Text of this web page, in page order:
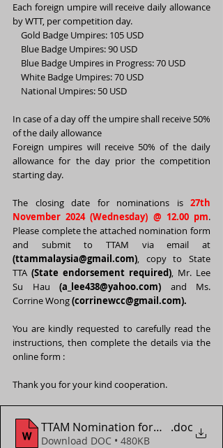
Each foreign umpire will receive daily allowance
by WTT, per competition day.
Gold Badge Umpires: 105 USD
Blue Badge Umpires: 90 USD
Blue Badge Umpires in Progress: 70 USD
White Badge Umpires: 70 USD
National Umpires: 50 USD
In case of a day off the umpire shall receive 50%
of the daily allowance
Foreign umpires will receive 50% of the daily
allowance for the day prior the competition
starting day.
The closing date for nominations is 27th
November 2024 (Wednesday) @ 12.00 pm.
Please complete the attached nomination form
(ttammalaysia@gmail.com), copy to State
TTA (State endorsement required), Mr. Lee
Su Hau (a_lee438@yahoo.com) and Ms.
Corrine Wong (corrinewcc@gmail.com).
You are kindly requested to carefully read the
instructions, then complete the details via the
online form :
Thank you for your kind cooperation.
TTAM Nomination form - WTT
.doc
Download DOC • 480KB